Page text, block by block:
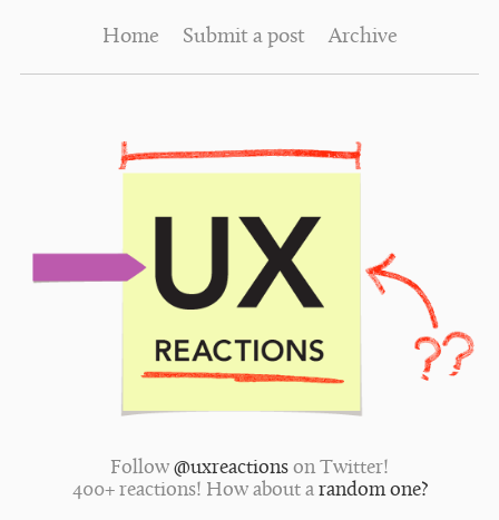
Home Submit a post Archive
Follow @uxreactions on Twitter!
400+ reactions! How about a random one?